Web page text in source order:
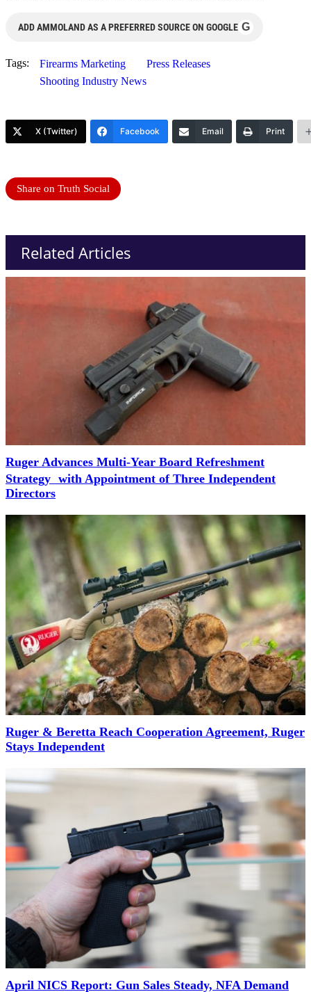
ADD AMMOLAND AS A PREFERRED SOURCE ON GOOGLE G
Tags: Firearms Marketing
Press Releases
Shooting Industry News
X (Twitter) Facebook Email Print
Share on Truth Social
Related Articles
Ruger Advances Multi-Year Board Refreshment
Strategy with Appointment of Three Independent
Directors
Ruger & Beretta Reach Cooperation Agreement, Ruger
Stays Independent
April NICS Report: Gun Sales Steady, NFA Demand